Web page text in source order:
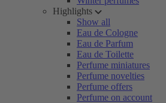
Highlights
Show all
Eau de Cologne
Eau de Parfum
Eau de Toilette
Perfume miniatures
Perfume novelties
Perfume offers
Perfume on account